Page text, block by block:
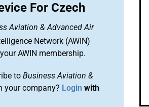
For Czech
Aviation & Advanced Air
Network (AWIN)
AWIN membership.
toBusiness Aviation &
your company? Login with